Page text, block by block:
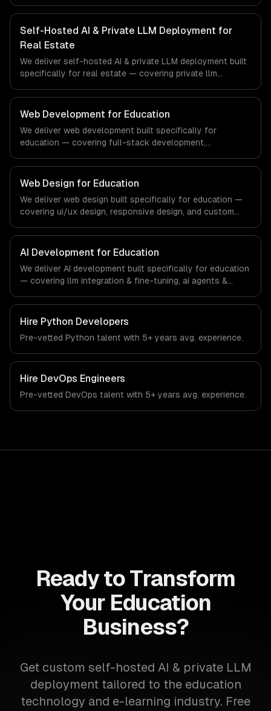
infrastructure provisioning. From regulatory compliance
to fintech-specific workflows, our team ships production
systems that meet the demands of the financial
technology and banking sector.
Self-Hosted AI & Private LLM Deployment for
Real Estate
We deliver self-hosted AI & private LLM deployment built
specifically for real estate — covering private llm
infrastructure provisioning. From regulatory compliance
to real estate-specific workflows, our team ships
production systems that meet the demands of the real
estate and property technology sector.
Web Development for Education
We deliver web development built specifically for
education — covering full-stack development,
regulatory compliance to education-specific workflows,
our team ships production systems that meet the
demands of the education technology and e-learning
industry.
Web Design for Education
We deliver web design built specifically for education —
covering ui/ux design, responsive design, and custom
specific workflows, our team ships production systems
that meet the demands of the education technology and
e-learning industry.
AI Development for Education
We deliver AI development built specifically for education
— covering llm integration & fine-tuning, ai agents &
regulatory compliance to education-specific workflows,
our team ships production systems that meet the
demands of the education technology and e-learning
industry.
Hire Python Developers
Pre-vetted Python talent with 5+ years avg. experience.
Hire DevOps Engineers
Pre-vetted DevOps talent with 5+ years avg. experience.
Ready to Transform
Your Education
Business?
Get custom self-hosted AI & private LLM
deployment tailored to the education
technology and e-learning industry. Free